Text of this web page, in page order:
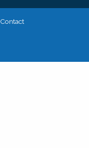
Contact